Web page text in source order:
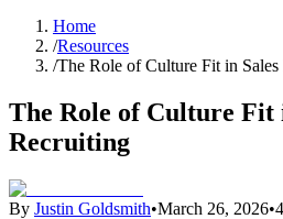
Home
/Resources
/The Role of Culture Fit in
The Role of Culture Fit
Recruiting
By Justin Goldsmith•March 26, 2026•